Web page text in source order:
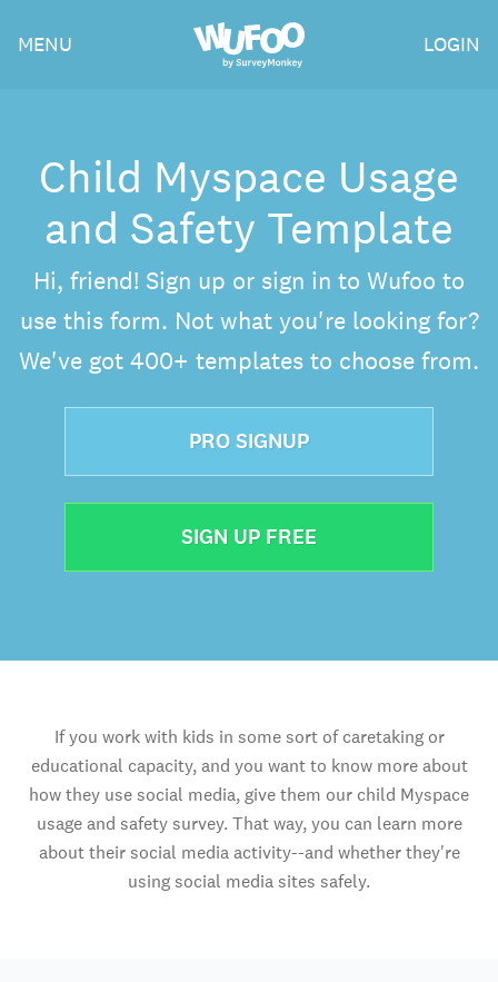
content
Wufoo
MENU LOGIN
Child Myspace Usage
and Safety Template
Hi, friend! Sign up or sign in to Wufoo to
use this form. Not what you're looking for?
We've got 400+ templates to choose from.
PRO SIGNUP
SIGN UP FREE
If you work with kids in some sort of caretaking or
educational capacity, and you want to know more about
how they use social media, give them our child Myspace
usage and safety survey. That way, you can learn more
about their social media activity--and whether they're
using social media sites safely.